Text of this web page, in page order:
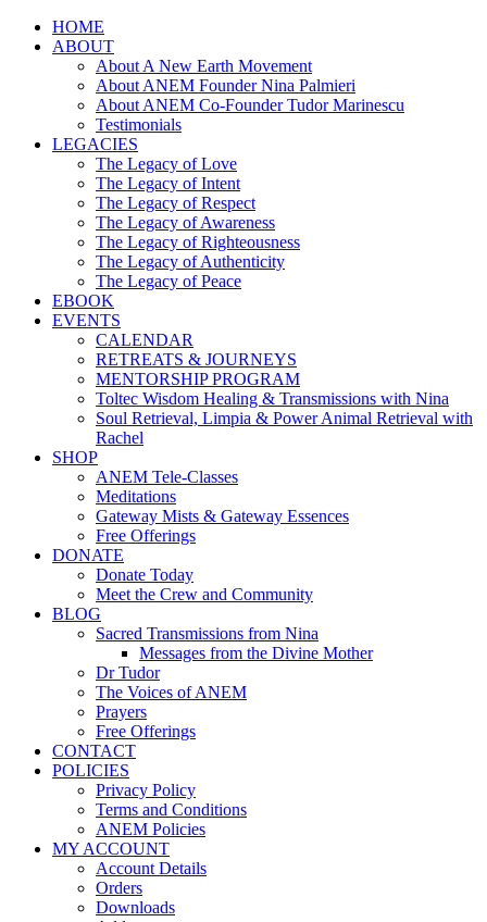
HOME
ABOUT
About A New Earth Movement
About ANEM Founder Nina Palmieri
About ANEM Co-Founder Tudor Marinescu
Testimonials
LEGACIES
The Legacy of Love
The Legacy of Intent
The Legacy of Respect
The Legacy of Awareness
The Legacy of Righteousness
The Legacy of Authenticity
The Legacy of Peace
EBOOK
EVENTS
CALENDAR
RETREATS & JOURNEYS
MENTORSHIP PROGRAM
Toltec Wisdom Healing & Transmissions with Nina
Soul Retrieval, Limpia & Power Animal Retrieval with
Rachel
SHOP
ANEM Tele-Classes
Meditations
Gateway Mists & Gateway Essences
Free Offerings
DONATE
Donate Today
Meet the Crew and Community
BLOG
Sacred Transmissions from Nina
Messages from the Divine Mother
Dr Tudor
The Voices of ANEM
Prayers
Free Offerings
CONTACT
POLICIES
Privacy Policy
Terms and Conditions
ANEM Policies
MY ACCOUNT
Account Details
Orders
Downloads